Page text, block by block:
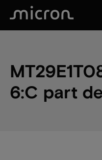
6:C part